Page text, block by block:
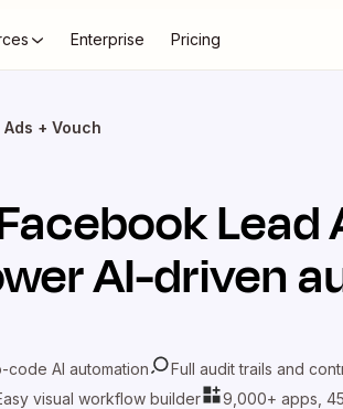
Enterprise Pricing
+ Vouch
Lead
AI-driven
code AI automation Full audit trails and
visual workflow builder
9,000+ apps,